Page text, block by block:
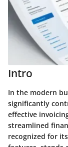
Intro
In the modern
significantly
effective
streamlined
recognized for